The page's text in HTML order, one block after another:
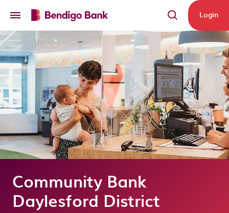
Login
Community Bank
Daylesford District